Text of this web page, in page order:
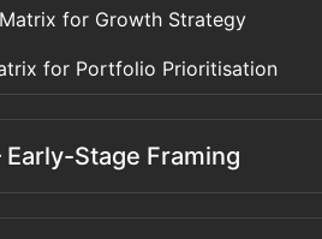
for Growth Strategy
for Portfolio Prioritisation
Stage Framing